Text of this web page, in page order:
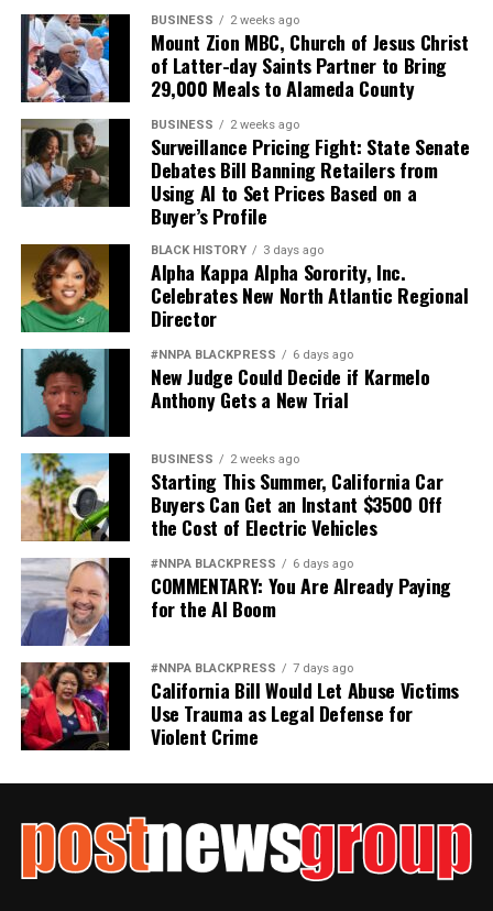
BUSINESS 2 weeks ago
Mount Zion MBC, Church of Jesus Christ
of Latter-day Saints Partner to Bring
29,000 Meals to Alameda County
BUSINESS 2 weeks ago
Surveillance Pricing Fight: State Senate
Debates Bill Banning Retailers from
Using AI to Set Prices Based on a
Buyer’s Profile
BLACK HISTORY 3 days ago
Alpha Kappa Alpha Sorority, Inc.
Celebrates New North Atlantic Regional
Director
#NNPA BLACKPRESS 6 days ago
New Judge Could Decide if Karmelo
Anthony Gets a New Trial
BUSINESS 2 weeks ago
Starting This Summer, California Car
Buyers Can Get an Instant $3500 Off
the Cost of Electric Vehicles
#NNPA BLACKPRESS 6 days ago
COMMENTARY: You Are Already Paying
for the AI Boom
#NNPA BLACKPRESS 7 days ago
California Bill Would Let Abuse Victims
Use Trauma as Legal Defense for
Violent Crime